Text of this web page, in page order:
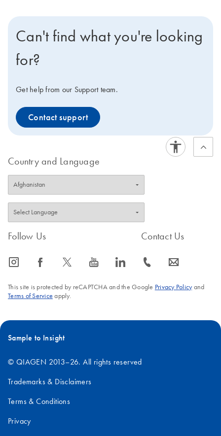
Can't find what you're looking
for?
Get help from our Support team.
Contact support
Country and Language
Follow Us
icon_0065_instagram-s icon_0064_facebook-s icon_0340_cc_gen_x-s icon_0077_youtube-s icon_0066_linkedin-s
Contact Us
icon_0072_phone-s icon_0063_envelope-s
This site is protected by reCAPTCHA and the Google Privacy Policyand
Terms of Service apply.
Sample to Insight
© QIAGEN 2013–26. All rights reserved
Trademarks & Disclaimers
Terms & Conditions
Privacy